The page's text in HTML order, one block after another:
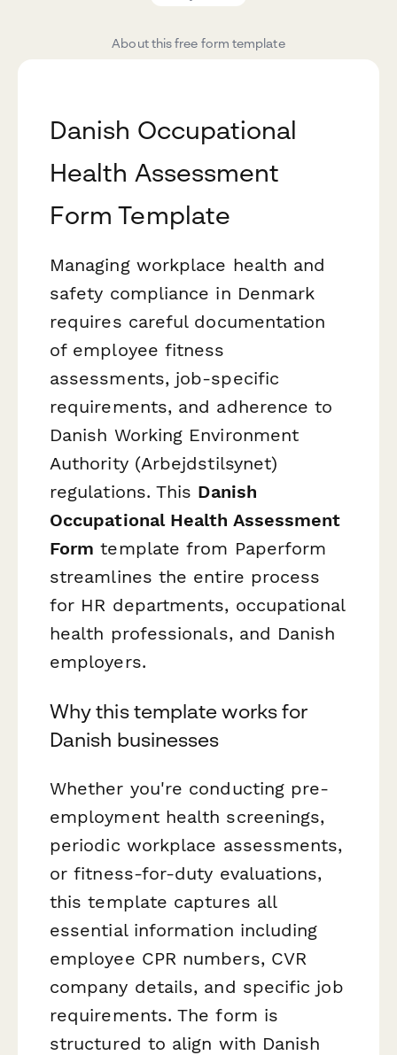
About this free form template
Danish Occupational
Health Assessment
Form Template
Managing workplace health and
safety compliance in Denmark
requires careful documentation
of employee fitness
assessments, job-specific
requirements, and adherence to
Danish Working Environment
Authority (Arbejdstilsynet)
regulations. This Danish
Occupational Health Assessment
Form template from Paperform
streamlines the entire process
for HR departments, occupational
health professionals, and Danish
employers.
Why this template works for
Danish businesses
Whether you're conducting pre-
employment health screenings,
periodic workplace assessments,
or fitness-for-duty evaluations,
this template captures all
essential information including
employee CPR numbers, CVR
company details, and specific job
requirements. The form is
structured to align with Danish